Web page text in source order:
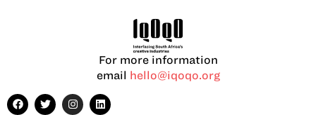
For more information
email hello@iqoqo.org